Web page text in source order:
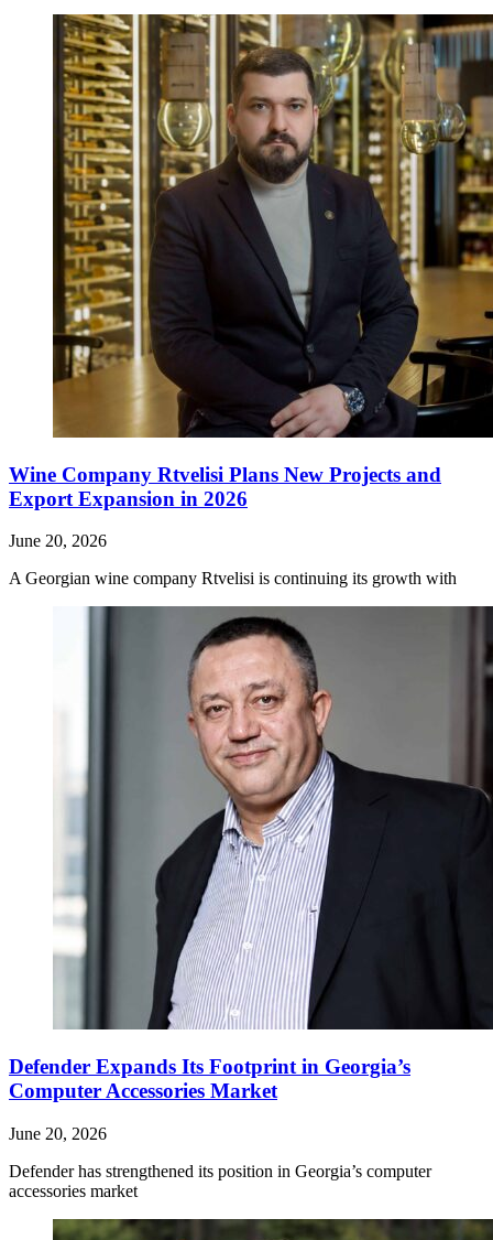
Wine Company Rtvelisi Plans New Projects and
Export Expansion in 2026
June 20, 2026
A Georgian wine company Rtvelisi is continuing its growth with
Defender Expands Its Footprint in Georgia’s
Computer Accessories Market
June 20, 2026
Defender has strengthened its position in Georgia’s computer
accessories market